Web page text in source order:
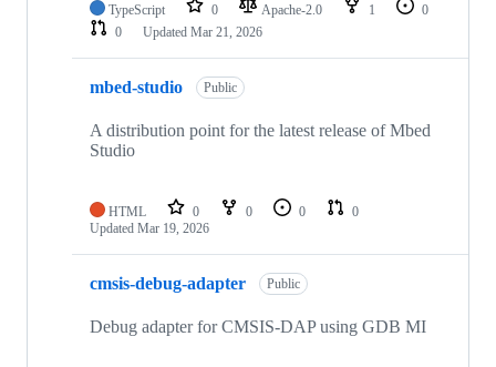
TypeScript 0 Apache-2.0 1
0
0
Updated Mar 21, 2026
mbed-studio Public
A distribution point for the latest release of Mbed
Studio
HTML 0 0 0
0
Updated Mar 19, 2026
cmsis-debug-adapter Public
Debug adapter for CMSIS-DAP using GDB MI